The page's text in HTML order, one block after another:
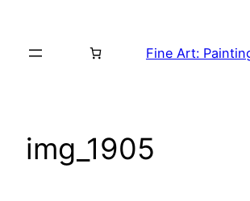
content
Fine Art:
img_1905